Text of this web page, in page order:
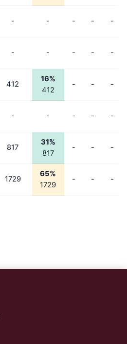
- - - - -
- - - - -
412
16%
412
- - -
- - - - -
817
31%
817
- - -
1729
65%
1729
- - -